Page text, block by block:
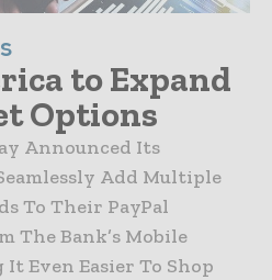
to Expand
Options
Announced Its
Add Multiple
To Their PayPal
The Bank’s Mobile
Even Easier To Shop